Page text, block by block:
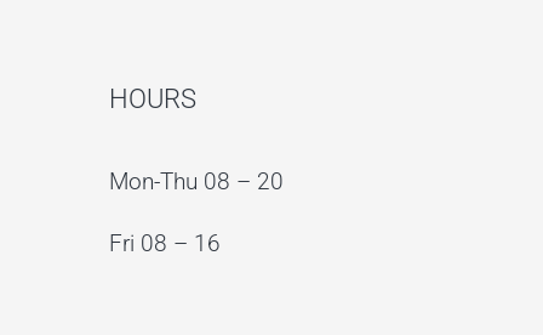
HOURS
Mon-Thu 08 – 20
Fri 08 – 16